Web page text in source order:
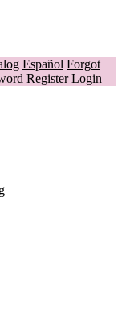
Español Forgot
Register Login